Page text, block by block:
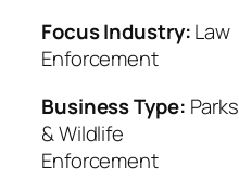
Focus Industry:Law
Enforcement
Business Type: Parks
& Wildlife
Enforcement